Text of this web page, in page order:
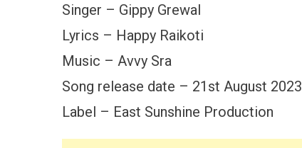
Singer – Gippy Grewal
Lyrics – Happy Raikoti
Music – Avvy Sra
Song release date – 21st August 2023
Label – East Sunshine Production